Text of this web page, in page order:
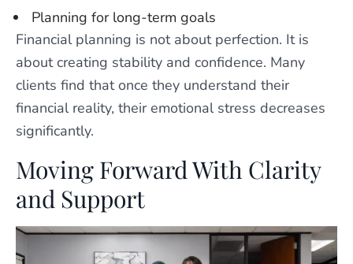
Planning for long-term goals
Financial planning is not about perfection. It is
about creating stability and confidence. Many
clients find that once they understand their
financial reality, their emotional stress decreases
significantly.
Moving Forward With Clarity
and Support